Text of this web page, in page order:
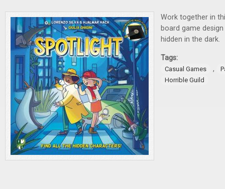
Work together in
board game
hidden in the dark.
Tags:
Casual Games ,
Horrible Guild